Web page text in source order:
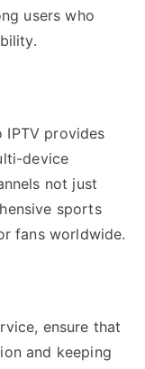
users who
IPTV provides
device
not just
sports
fans worldwide.
ensure that
and keeping